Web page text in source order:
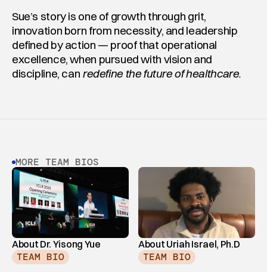
Sue’s story is one of growth through grit,
innovation born from necessity, and leadership
defined by action — proof that operational
excellence, when pursued with vision and
discipline, can redefine the future of healthcare.
MORE TEAM BIOS
About Dr. Yisong Yue
TEAM BIO
About Uriah Israel, Ph.D
TEAM BIO